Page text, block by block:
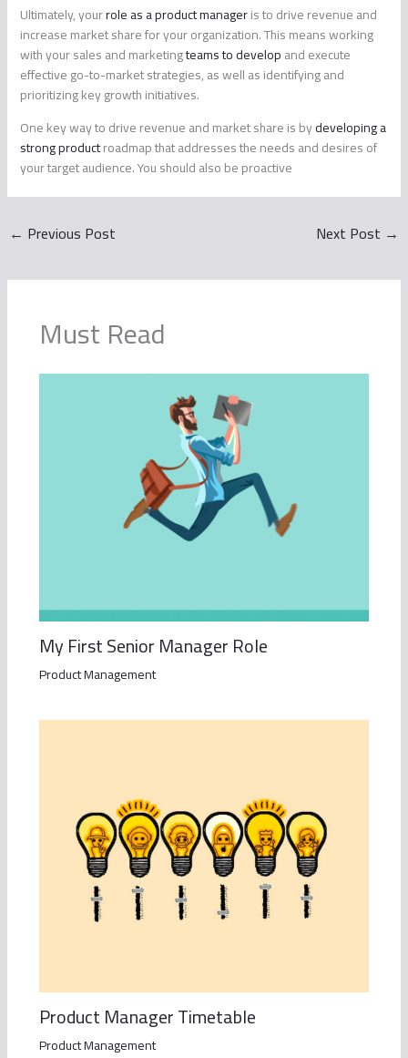
Ultimately, yourrole as a product manageris to drive revenue and
increase market share for your organization. This means working
with your sales and marketingteams to developand execute
effective go-to-market strategies, as well as identifying and
prioritizing key growth initiatives.
One key way to drive revenue and market share is bydeveloping a
strong productroadmap that addresses the needs and desires of
your target audience. You should also be proactive
← Previous Post Next Post →
Must Read
My First Senior Manager Role
Product Management
Product Manager Timetable
Product Management